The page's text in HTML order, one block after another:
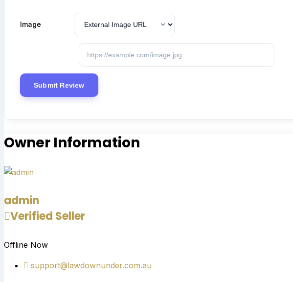
Image
Owner Information
admin
Verified Seller
Offline Now
support@lawdownunder.com.au